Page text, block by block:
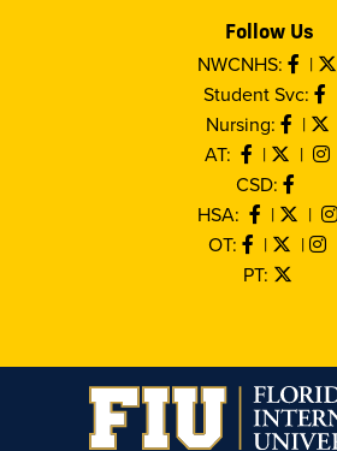
Follow Us
NWCNHS:
|
Student Svc:
Nursing:
|
AT:
|
|
CSD:
HSA:
|
|
OT:
|
|
PT: